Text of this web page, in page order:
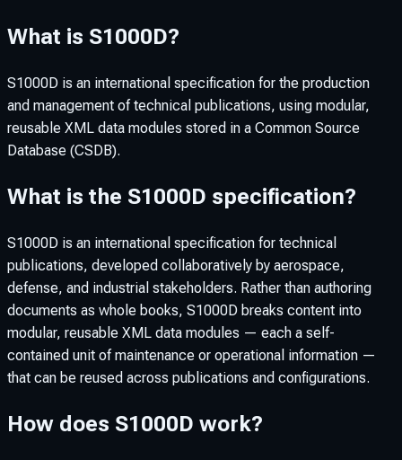
What is S1000D?
S1000D is an international specification for the production
and management of technical publications, using modular,
reusable XML data modules stored in a Common Source
Database (CSDB).
What is the S1000D specification?
S1000D is an international specification for technical
publications, developed collaboratively by aerospace,
defense, and industrial stakeholders. Rather than authoring
documents as whole books, S1000D breaks content into
modular, reusable XML data modules — each a self-
contained unit of maintenance or operational information —
that can be reused across publications and configurations.
How does S1000D work?